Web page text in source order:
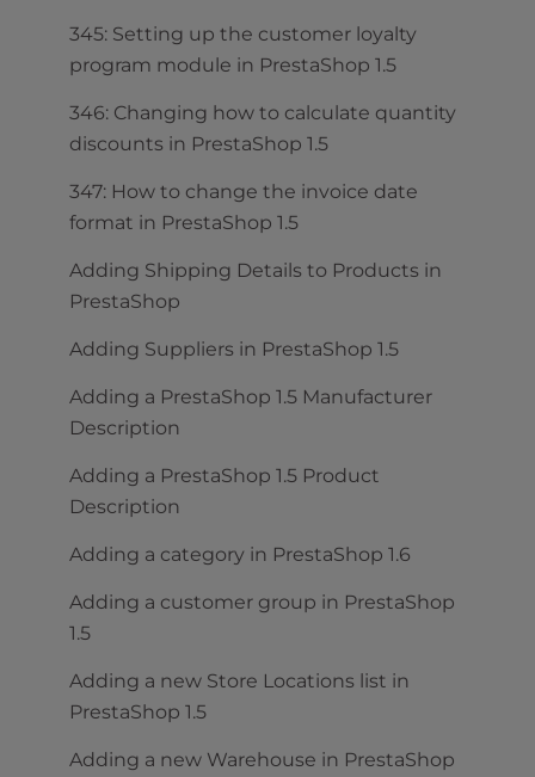
345: Setting up the customer loyalty
program module in PrestaShop 1.5
346: Changing how to calculate quantity
discounts in PrestaShop 1.5
347: How to change the invoice date
format in PrestaShop 1.5
Adding Shipping Details to Products in
PrestaShop
Adding Suppliers in PrestaShop 1.5
Adding a PrestaShop 1.5 Manufacturer
Description
Adding a PrestaShop 1.5 Product
Description
Adding a category in PrestaShop 1.6
Adding a customer group in PrestaShop
1.5
Adding a new Store Locations list in
PrestaShop 1.5
Adding a new Warehouse in PrestaShop